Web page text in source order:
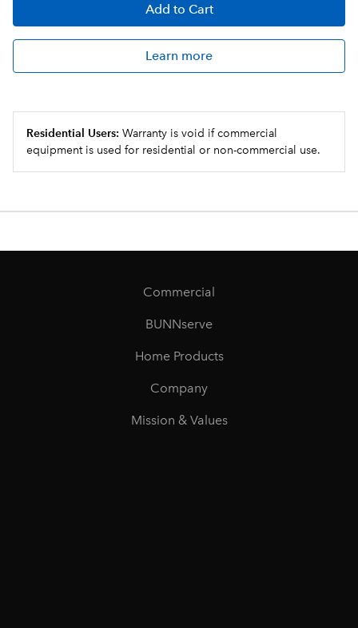
Add to Cart
Learn more
Residential Users: Warranty is void if commercial
equipment is used for residential or non-commercial use.
Commercial
BUNNserve
Home Products
Company
Mission & Values